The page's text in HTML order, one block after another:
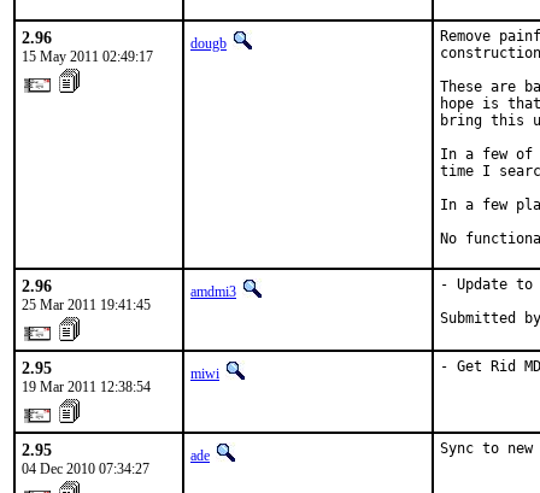
2.96
15 May 2011 02:49:17
dougb
Remove
These are
hope is
bring this
In a few of
time I
In a few
No
2.96
25 Mar 2011 19:41:45
amdmi3
- Update to
Submitted
2.95
19 Mar 2011 12:38:54
miwi - Get Rid
2.95
04 Dec 2010 07:34:27
ade Sync to